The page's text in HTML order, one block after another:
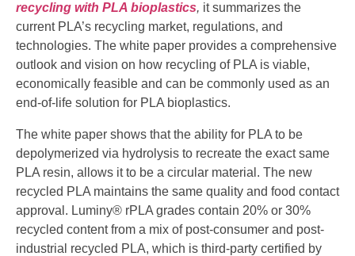
recycling with PLA bioplastics, it summarizes the
current PLA’s recycling market, regulations, and
technologies. The white paper provides a comprehensive
outlook and vision on how recycling of PLA is viable,
economically feasible and can be commonly used as an
end-of-life solution for PLA bioplastics.
The white paper shows that the ability for PLA to be
depolymerized via hydrolysis to recreate the exact same
PLA resin, allows it to be a circular material. The new
recycled PLA maintains the same quality and food contact
approval. Luminy® rPLA grades contain 20% or 30%
recycled content from a mix of post-consumer and post-
industrial recycled PLA, which is third-party certified by